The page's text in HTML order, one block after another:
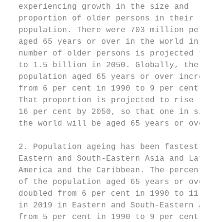
experiencing growth in the size and
proportion of older persons in their
population. There were 703 million
aged 65 years or over in the world in
number of older persons is projected to
to 1.5 billion in 2050. Globally, the
population aged 65 years or over
from 6 per cent in 1990 to 9 per cent
That proportion is projected to rise
16 per cent by 2050, so that one in six
the world will be aged 65 years or
2. Population ageing has been fastest
Eastern and South-Eastern Asia and
America and the Caribbean. The
of the population aged 65 years or over
doubled from 6 per cent in 1990 to 11
in 2019 in Eastern and South-Eastern
from 5 per cent in 1990 to 9 per cent